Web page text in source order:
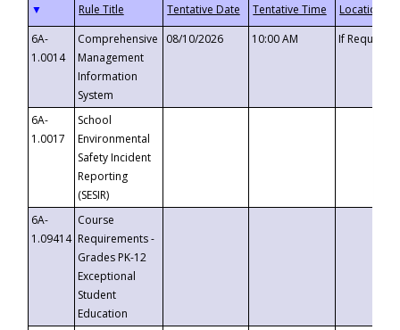
▼
6A-
1.0014
Comprehensive
Management
Information
System
08/10/2026 10:00 AM If
6A-
1.0017
School
Environmental
Safety Incident
Reporting
(SESIR)
6A-
1.09414
Course
Requirements -
Grades PK-12
Exceptional
Student
Education